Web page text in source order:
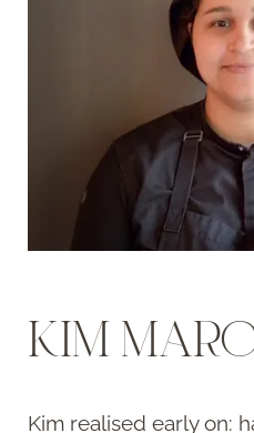
KIM
Kim realised early on: